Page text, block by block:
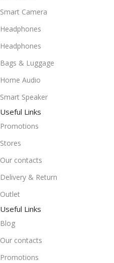
Smart Camera
Headphones
Headphones
Bags & Luggage
Home Audio
Smart Speaker
Useful Links
Promotions
Stores
Our contacts
Delivery & Return
Outlet
Useful Links
Blog
Our contacts
Promotions